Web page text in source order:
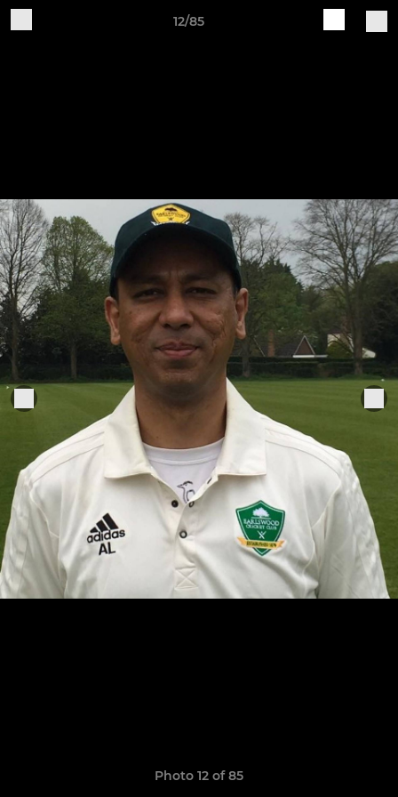
12/85
Photo 12 of 85